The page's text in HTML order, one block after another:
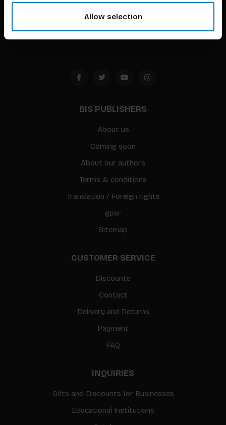
Allow selection
Timorplein 46
1094 CC
BIS PUBLISHERS
About us
Coming soon
About our authors
Terms & conditions
Translation / Foreign rights
gpsr
Sitemap
CUSTOMER SERVICE
Discounts
Contact
Delivery and Returns
Payment
FAQ
INQUIRIES
Gifts and Discounts for Businesses
Educational Institutions